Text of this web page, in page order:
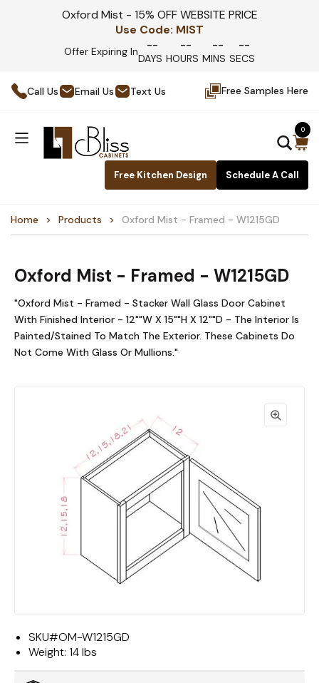
Oxford Mist - 15% OFF WEBSITE PRICE
Use Code: MIST
Offer Expiring In --
DAYS
--
HOURS
--
MINS
--
SECS
Call Us Email Us Text Us Free Samples Here
Free Kitchen Design Schedule A Call
0
Home Products Oxford Mist - Framed - W1215GD
Oxford Mist - Framed - W1215GD
"Oxford Mist - Framed - Stacker Wall Glass Door Cabinet
With Finished Interior - 12""W X 15""H X 12""D - The Interior Is
Painted/Stained To Match The Exterior. These Cabinets Do
Not Come With Glass Or Mullions."
SKU#OM-W1215GD
Weight: 14 lbs